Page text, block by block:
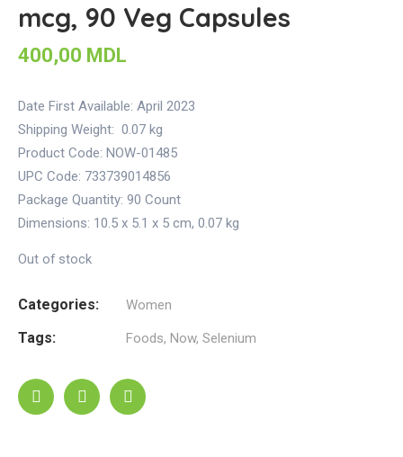
mcg, 90 Veg Capsules
400,00 MDL
Date First Available: April 2023
Shipping Weight: 0.07 kg
Product Code: NOW-01485
UPC Code: 733739014856
Package Quantity: 90 Count
Dimensions: 10.5 x 5.1 x 5 cm, 0.07 kg
Out of stock
Categories: Women
Tags: Foods, Now, Selenium